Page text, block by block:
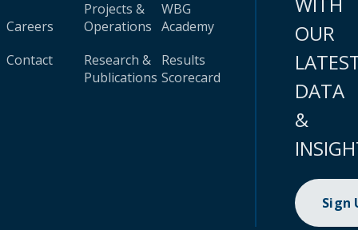
Careers
Contact
Projects &
Operations
Research &
Publications
WBG
Academy
Results
Scorecard
OUR
DATA
&
Sign